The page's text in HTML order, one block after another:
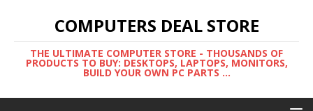
COMPUTERS DEAL STORE
THE ULTIMATE COMPUTER STORE - THOUSANDS OF
PRODUCTS TO BUY: DESKTOPS, LAPTOPS, MONITORS,
BUILD YOUR OWN PC PARTS ...